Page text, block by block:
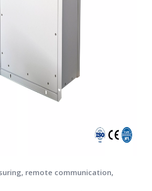
remote communication,